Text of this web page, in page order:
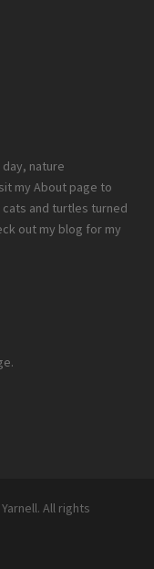
nature
my About page to
and turtles turned
out my blog for my
. All rights